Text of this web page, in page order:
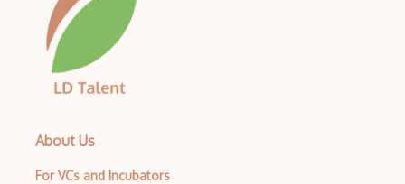
About Us
For VCs and Incubators